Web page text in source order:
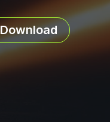
Download